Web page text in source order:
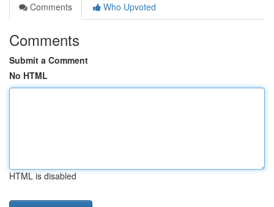
Comments
Who Upvoted
Comments
Submit a Comment
No HTML
HTML is disabled